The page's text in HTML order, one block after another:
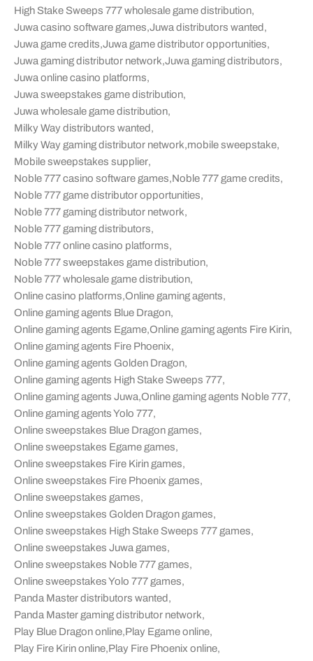
High Stake Sweeps 777 wholesale game distribution,
Juwa casino software games,Juwa distributors wanted,
Juwa game credits,Juwa game distributor opportunities,
Juwa gaming distributor network,Juwa gaming distributors,
Juwa online casino platforms,
Juwa sweepstakes game distribution,
Juwa wholesale game distribution,
Milky Way distributors wanted,
Milky Way gaming distributor network,mobile sweepstake,
Mobile sweepstakes supplier,
Noble 777 casino software games,Noble 777 game credits,
Noble 777 game distributor opportunities,
Noble 777 gaming distributor network,
Noble 777 gaming distributors,
Noble 777 online casino platforms,
Noble 777 sweepstakes game distribution,
Noble 777 wholesale game distribution,
Online casino platforms,Online gaming agents,
Online gaming agents Blue Dragon,
Online gaming agents Egame,Online gaming agents Fire Kirin,
Online gaming agents Fire Phoenix,
Online gaming agents Golden Dragon,
Online gaming agents High Stake Sweeps 777,
Online gaming agents Juwa,Online gaming agents Noble 777,
Online gaming agents Yolo 777,
Online sweepstakes Blue Dragon games,
Online sweepstakes Egame games,
Online sweepstakes Fire Kirin games,
Online sweepstakes Fire Phoenix games,
Online sweepstakes games,
Online sweepstakes Golden Dragon games,
Online sweepstakes High Stake Sweeps 777 games,
Online sweepstakes Juwa games,
Online sweepstakes Noble 777 games,
Online sweepstakes Yolo 777 games,
Panda Master distributors wanted,
Panda Master gaming distributor network,
Play Blue Dragon online,Play Egame online,
Play Fire Kirin online,Play Fire Phoenix online,